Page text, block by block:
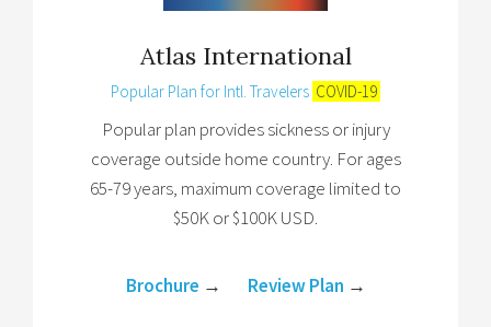
Atlas International
Popular Plan for Intl. Travelers COVID-19
Popular plan provides sickness or injury
coverage outside home country. For ages
65-79 years, maximum coverage limited to
$50K or $100K USD.
Brochure → Review Plan →